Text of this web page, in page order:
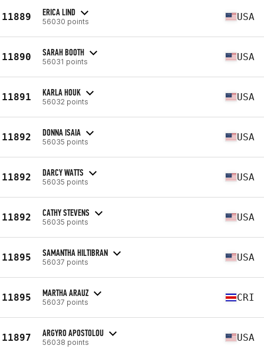
11889 ERICA LIND
56030 points USA
11890 SARAH BOOTH
56031 points USA
11891 KARLA HOUK
56032 points USA
11892 DONNA ISAIA
56035 points USA
11892 DARCY WATTS
56035 points USA
11892 CATHY STEVENS
56035 points USA
11895 SAMANTHA HILTIBRAN
56037 points USA
11895 MARTHA ARAUZ
56037 points CRI
11897 ARGYRO APOSTOLOU
56038 points USA